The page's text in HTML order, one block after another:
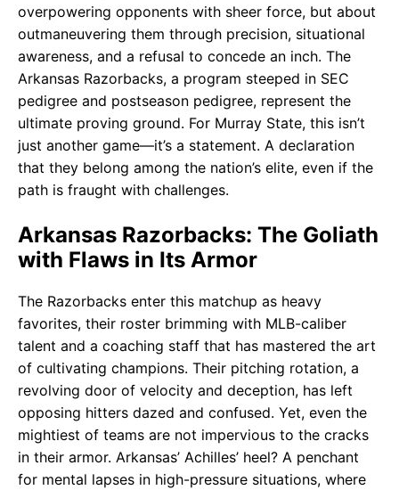
overpowering opponents with sheer force, but about
outmaneuvering them through precision, situational
awareness, and a refusal to concede an inch. The
Arkansas Razorbacks, a program steeped in SEC
pedigree and postseason pedigree, represent the
ultimate proving ground. For Murray State, this isn’t
just another game—it’s a statement. A declaration
that they belong among the nation’s elite, even if the
path is fraught with challenges.
Arkansas Razorbacks: The Goliath
with Flaws in Its Armor
The Razorbacks enter this matchup as heavy
favorites, their roster brimming with MLB-caliber
talent and a coaching staff that has mastered the art
of cultivating champions. Their pitching rotation, a
revolving door of velocity and deception, has left
opposing hitters dazed and confused. Yet, even the
mightiest of teams are not impervious to the cracks
in their armor. Arkansas’ Achilles’ heel? A penchant
for mental lapses in high-pressure situations, where